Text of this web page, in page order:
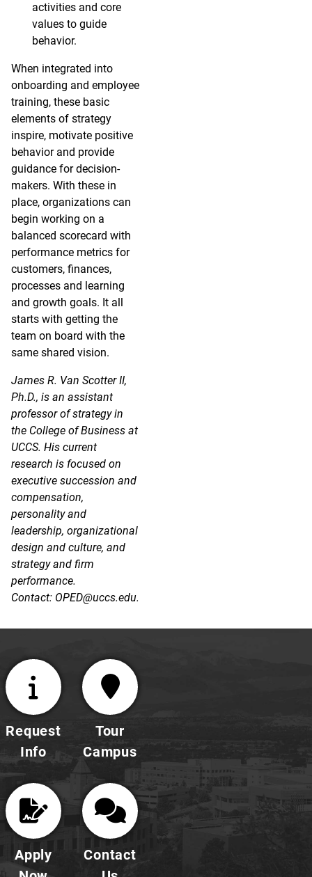
activities and core
values to guide
behavior.
When integrated into
onboarding and employee
training, these basic
elements of strategy
inspire, motivate positive
behavior and provide
guidance for decision-
makers. With these in
place, organizations can
begin working on a
balanced scorecard with
performance metrics for
customers, finances,
processes and learning
and growth goals. It all
starts with getting the
team on board with the
same shared vision.
James R. Van Scotter II,
Ph.D., is an assistant
professor of strategy in
the College of Business at
UCCS. His current
research is focused on
executive succession and
compensation,
personality and
leadership, organizational
design and culture, and
strategy and firm
performance.
Contact: OPED@uccs.edu.
Request
Info
Tour
Campus
Apply
Contact